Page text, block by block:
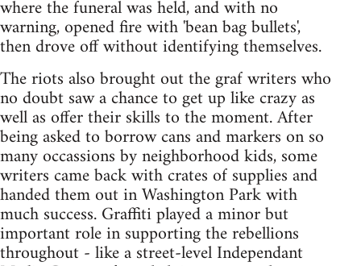
where the funeral was held, and with no
warning, opened fire with 'bean bag bullets',
then drove off without identifying themselves.
The riots also brought out the graf writers who
no doubt saw a chance to get up like crazy as
well as offer their skills to the moment. After
being asked to borrow cans and markers on so
many occassions by neighborhood kids, some
writers came back with crates of supplies and
handed them out in Washington Park with
much success. Graffiti played a minor but
important role in supporting the rebellions
throughout - like a street-level Independant